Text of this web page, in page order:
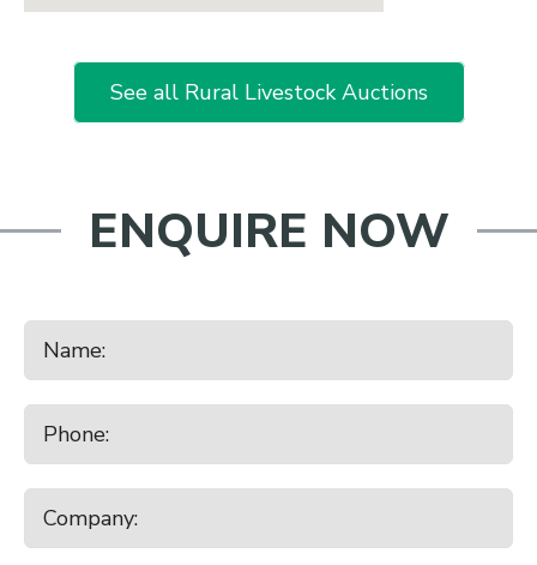
See all Rural Livestock Auctions
ENQUIRE NOW